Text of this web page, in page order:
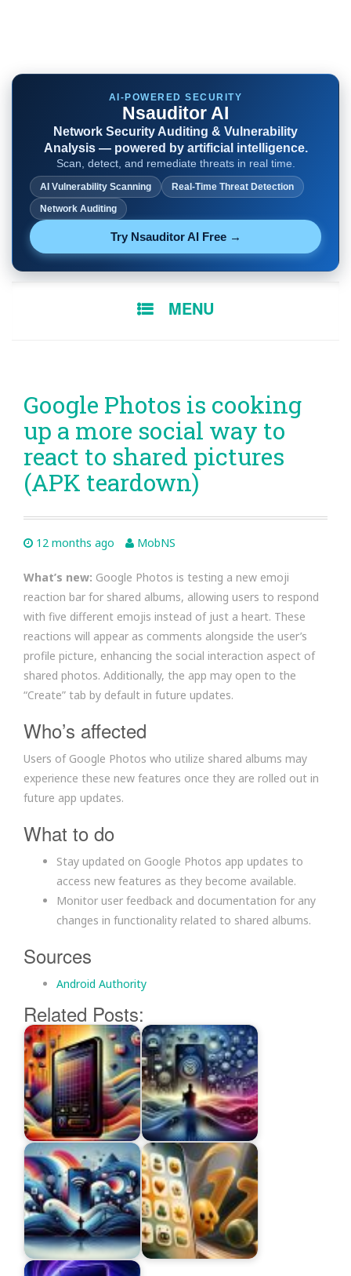
AI-POWERED SECURITY
Nsauditor AI
Network Security Auditing & Vulnerability
Analysis — powered by artificial intelligence.
Scan, detect, and remediate threats in real time.
AI Vulnerability Scanning
Real-Time Threat Detection
Network Auditing
Try Nsauditor AI Free →
MENU
Google Photos is cooking
up a more social way to
react to shared pictures
(APK teardown)
12 months ago MobNS
What’s new: Google Photos is testing a new emoji
reaction bar for shared albums, allowing users to respond
with five different emojis instead of just a heart. These
reactions will appear as comments alongside the user’s
profile picture, enhancing the social interaction aspect of
shared photos. Additionally, the app may open to the
“Create” tab by default in future updates.
Who’s affected
Users of Google Photos who utilize shared albums may
experience these new features once they are rolled out in
future app updates.
What to do
Stay updated on Google Photos app updates to
access new features as they become available.
Monitor user feedback and documentation for any
changes in functionality related to shared albums.
Sources
Android Authority
Related Posts: